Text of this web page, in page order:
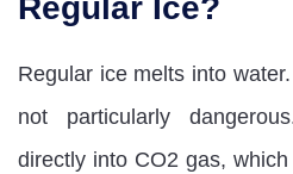
Regular Ice?
Regular ice melts into
not particularly
directly into CO2 gas,